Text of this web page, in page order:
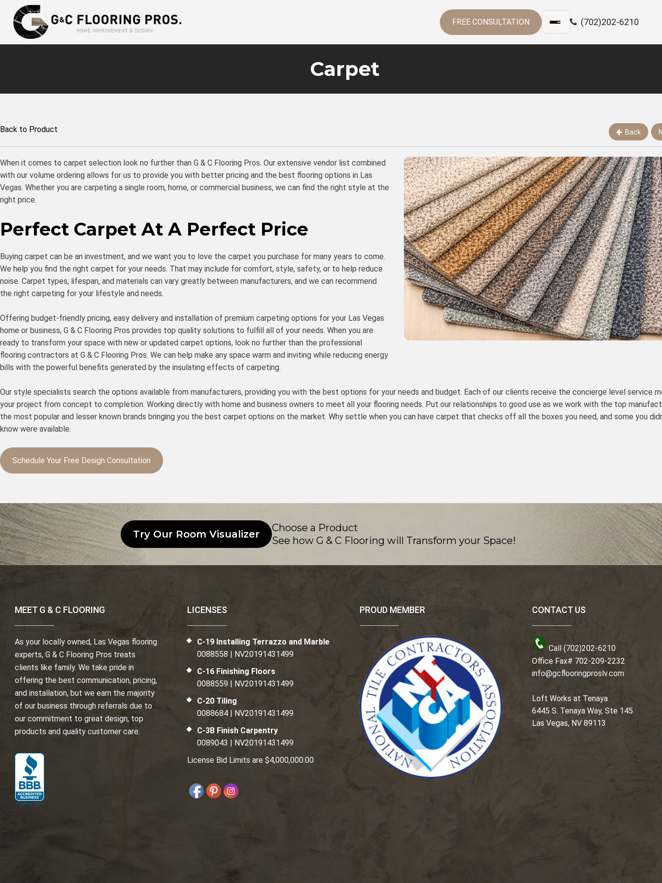
FREE CONSULTATION (702)202-6210
Carpet
Back to Product Back
When it comes to carpet selection look no further than G & C Flooring Pros. Our extensive vendor list combined
with our volume ordering allows for us to provide you with better pricing and the best flooring options in Las
Vegas. Whether you are carpeting a single room, home, or commercial business, we can find the right style at the
right price.
Perfect Carpet At A Perfect Price
Buying carpet can be an investment, and we want you to love the carpet you purchase for many years to come.
We help you find the right carpet for your needs. That may include for comfort, style, safety, or to help reduce
noise. Carpet types, lifespan, and materials can vary greatly between manufacturers, and we can recommend
the right carpeting for your lifestyle and needs.
Offering budget-friendly pricing, easy delivery and installation of premium carpeting options for your Las Vegas
home or business, G & C Flooring Pros provides top quality solutions to fulfill all of your needs. When you are
ready to transform your space with new or updated carpet options, look no further than the professional
flooring contractors at G & C Flooring Pros. We can help make any space warm and inviting while reducing energy
bills with the powerful benefits generated by the insulating effects of carpeting.
Our style specialists search the options available from manufacturers, providing you with the best options for your needs and budget. Each of our clients receive the concierge level service
your project from concept to completion. Working directly with home and business owners to meet all your flooring needs. Put our relationships to good use as we work with the top
the most popular and lesser known brands bringing you the best carpet options on the market. Why settle when you can have carpet that checks off all the boxes you need, and some you
know were available.
Schedule Your Free Design Consultation
Try Our Room Visualizer
Choose a Product
See how G & C Flooring will Transform your Space!
MEET G & C FLOORING
As your locally owned, Las Vegas flooring
experts, G & C Flooring Pros treats
clients like family. We take pride in
offering the best communication, pricing,
and installation, but we earn the majority
of our business through referrals due to
our commitment to great design, top
products and quality customer care.
LICENSES
C-19 Installing Terrazzo and Marble
0088558 | NV20191431499
C-16 Finishing Floors
0088559 | NV20191431499
C-20 Tiling
0088684 | NV20191431499
C-3B Finish Carpentry
0089043 | NV20191431499
License Bid Limits are $4,000,000.00
PROUD MEMBER CONTACT US
Call (702)202-6210
Office Fax# 702-209-2232
info@gcflooringproslv.com
Loft Works at Tenaya
6445 S. Tenaya Way, Ste 145
Las Vegas, NV 89113